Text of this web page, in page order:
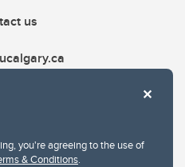
you're agreeing to the use of
& Conditions.
us